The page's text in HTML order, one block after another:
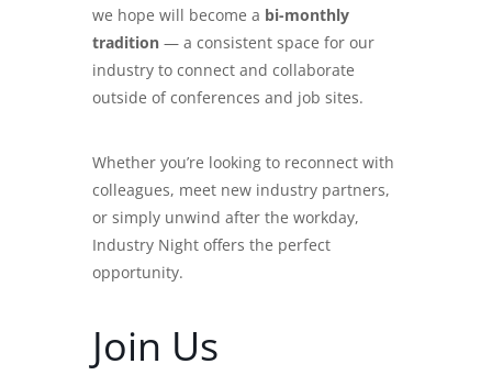
we hope will become a bi-monthly
tradition — a consistent space for our
industry to connect and collaborate
outside of conferences and job sites.
Whether you’re looking to reconnect with
colleagues, meet new industry partners,
or simply unwind after the workday,
Industry Night offers the perfect
opportunity.
Join Us